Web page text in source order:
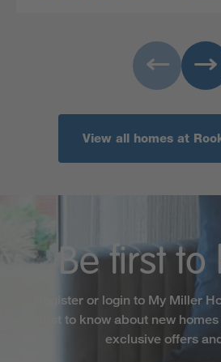
View all homes at
Be first to
Register or login to My Miller
first to know about new
exclusive offers